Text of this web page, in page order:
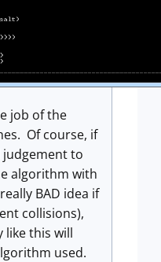
job of the
Of course, if
to
algorithm with
BAD idea if
collisions),
this will
used.